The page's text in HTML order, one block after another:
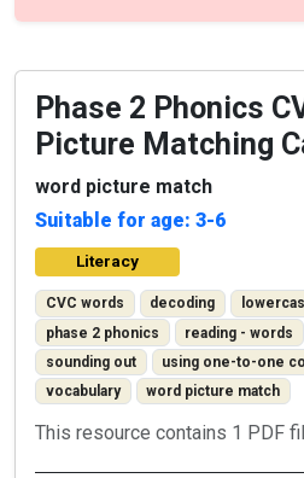
Phase 2 Phonics
Picture Matching
word picture match
Suitable for age: 3-6
Literacy
CVC words decoding
phase 2 phonics
reading - words
sounding out
using one-to-one
vocabulary
word picture match
This resource contains 1 PDF